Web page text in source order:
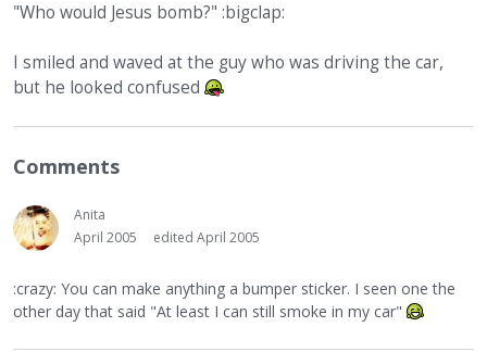
"Who would Jesus bomb?" :bigclap:
I smiled and waved at the guy who was driving the car,
but he looked confused
Comments
Anita
April 2005
edited April 2005
:crazy: You can make anything a bumper sticker. I seen one the
other day that said "At least I can still smoke in my car"